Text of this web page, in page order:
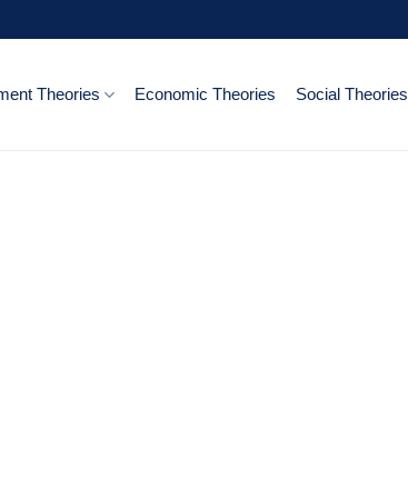
Theories Economic Theories Social Theories